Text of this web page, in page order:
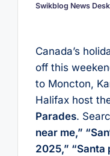
Posted
Swikblog News Desk
Canada’s
off this
to Moncton,
Halifax host
Parades.
near me,”
2025,” “Santa